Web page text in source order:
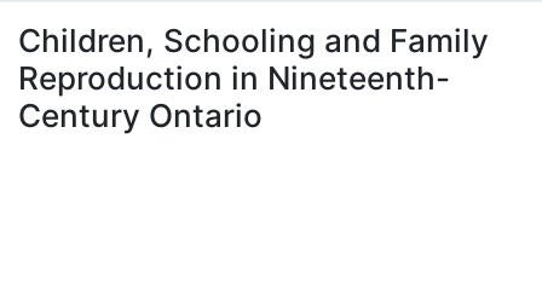
À propos
Children, Schooling and Family
Reproduction in Nineteenth-
Century Ontario